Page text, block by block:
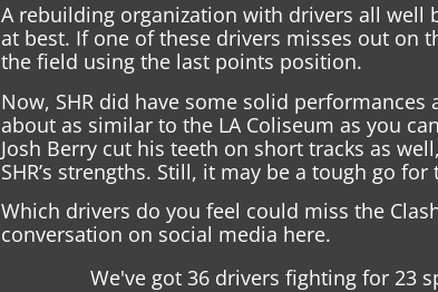
A rebuilding organization with drivers all well
at best. If one of these drivers misses out on
the field using the last points position.
Now, SHR did have some solid
about as similar to the LA Coliseum as you
Josh Berry cut his teeth on short tracks as
SHR’s strengths. Still, it may be a tough go for
Which drivers do you feel could miss the
conversation on social media here.
We've got 36 drivers fighting for 23